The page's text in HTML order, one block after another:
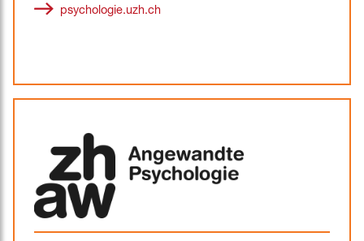
psychologie.uzh.ch